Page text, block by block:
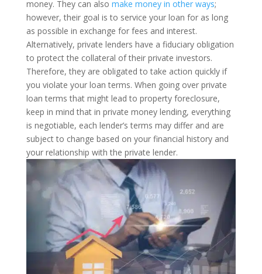
money. They can also make money in other ways;
however, their goal is to service your loan for as long
as possible in exchange for fees and interest.
Alternatively, private lenders have a fiduciary obligation
to protect the collateral of their private investors.
Therefore, they are obligated to take action quickly if
you violate your loan terms. When going over private
loan terms that might lead to property foreclosure,
keep in mind that in private money lending, everything
is negotiable, each lender’s terms may differ and are
subject to change based on your financial history and
your relationship with the private lender.